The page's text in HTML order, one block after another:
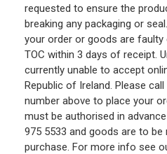
requested to ensure the
breaking any packaging or
your order or goods are
TOC within 3 days of receipt.
currently unable to accept
Republic of Ireland. Please
number above to place your
must be authorised in
975 5533 and goods are to
purchase. For more info see